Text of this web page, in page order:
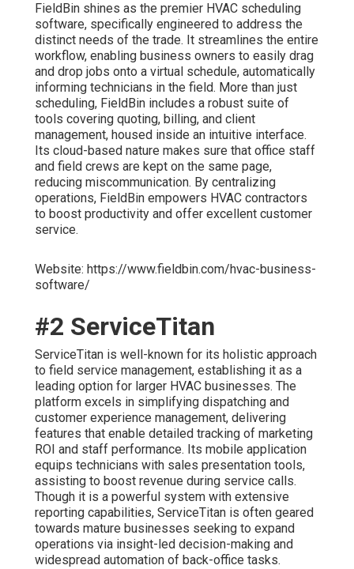
FieldBin shines as the premier HVAC scheduling
software, specifically engineered to address the
distinct needs of the trade. It streamlines the entire
workflow, enabling business owners to easily drag
and drop jobs onto a virtual schedule, automatically
informing technicians in the field. More than just
scheduling, FieldBin includes a robust suite of
tools covering quoting, billing, and client
management, housed inside an intuitive interface.
Its cloud-based nature makes sure that office staff
and field crews are kept on the same page,
reducing miscommunication. By centralizing
operations, FieldBin empowers HVAC contractors
to boost productivity and offer excellent customer
service.
Website: https://www.fieldbin.com/hvac-business-
software/
#2 ServiceTitan
ServiceTitan is well-known for its holistic approach
to field service management, establishing it as a
leading option for larger HVAC businesses. The
platform excels in simplifying dispatching and
customer experience management, delivering
features that enable detailed tracking of marketing
ROI and staff performance. Its mobile application
equips technicians with sales presentation tools,
assisting to boost revenue during service calls.
Though it is a powerful system with extensive
reporting capabilities, ServiceTitan is often geared
towards mature businesses seeking to expand
operations via insight-led decision-making and
widespread automation of back-office tasks.